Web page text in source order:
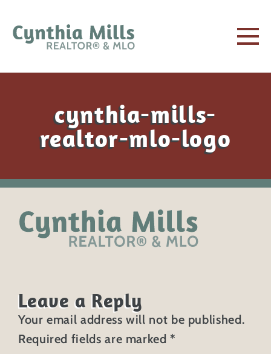
cynthia-mills-
realtor-mlo-logo
Leave a Reply
Your email address will not be published.
Required fields are marked*